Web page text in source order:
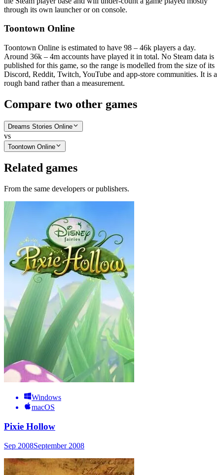
through its own launcher or on console.
Toontown Online
Toontown Online is estimated to have 98 – 46k players a day.
Around 36k – 4m accounts have played it in total. No Steam data is
published for this game, so the range is modelled from the size of its
Discord, Reddit, Twitch, YouTube and app-store communities. It is a
rough band rather than a measurement.
Compare two other games
Dreams Stories Online
vs
Toontown Online
Related games
From the same developers or publishers.
Windows
macOS
Pixie Hollow
Sep 2008September 2008